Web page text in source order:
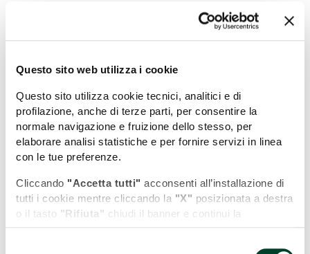
Questo sito web utilizza i cookie
Questo sito utilizza cookie tecnici, analitici e di
profilazione, anche di terze parti, per consentire la
normale navigazione e fruizione dello stesso, per
elaborare analisi statistiche e per fornire servizi in linea
con le tue preferenze.
Cliccando "Accetta tutti" acconsenti all’installazione di
tutti i cookie mentre cliccando la "X" posizionata a destra
o il tasto "Rifiuta" chiudi il banner e continui la
−